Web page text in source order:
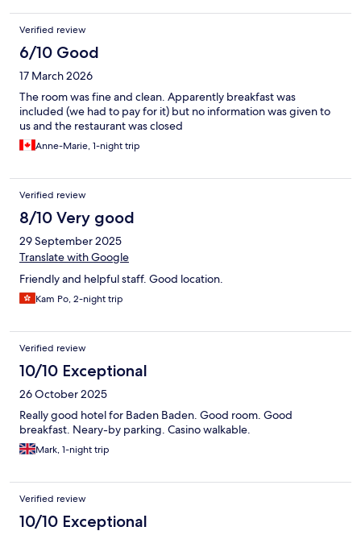
Verified review
6/10 Good
17 March 2026
The room was fine and clean. Apparently breakfast was
included (we had to pay for it) but no information was given to
us and the restaurant was closed
Anne-Marie, 1-night trip
Verified review
8/10 Very good
29 September 2025
Translate with Google
Friendly and helpful staff. Good location.
Kam Po, 2-night trip
Verified review
10/10 Exceptional
26 October 2025
Really good hotel for Baden Baden. Good room. Good
breakfast. Neary-by parking. Casino walkable.
Mark, 1-night trip
Verified review
10/10 Exceptional